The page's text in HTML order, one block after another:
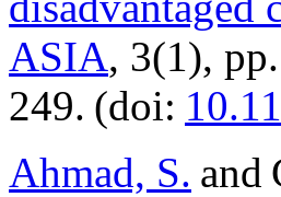
ASIA, 3(1),
249. (doi:
Ahmad, S. and